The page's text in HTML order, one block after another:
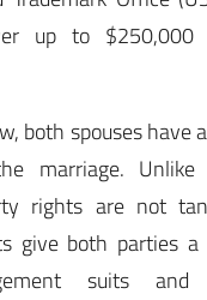
up to $250,000
both spouses have
marriage.
rights are not
give both parties
suits